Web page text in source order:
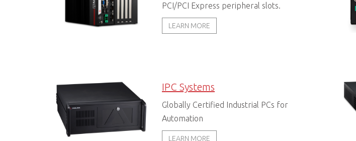
PCI/PCI Express peripheral slots.
LEARN MORE
IPC Systems
Globally Certified Industrial PCs for
Automation
LEARN MORE